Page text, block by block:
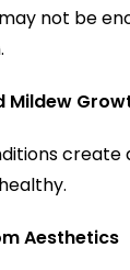
may not be
Mildew
create
Aesthetics